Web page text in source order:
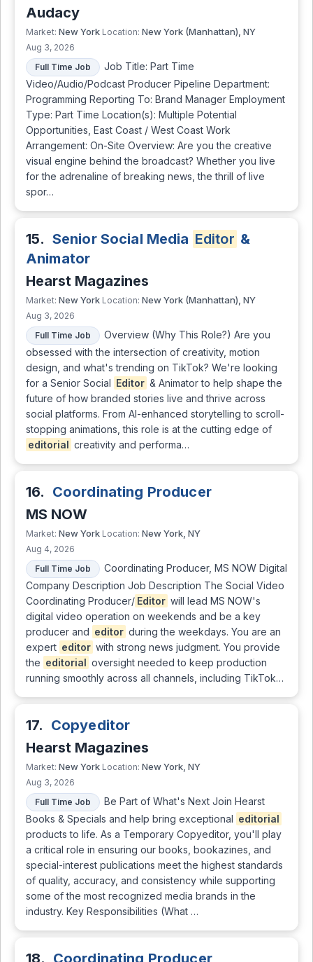
Audacy
Market: New York Location: New York (Manhattan), NY
Aug 3, 2026
Full Time Job
Job Title: Part Time
Video/Audio/Podcast Producer Pipeline Department:
Programming Reporting To: Brand Manager Employment
Type: Part Time Location(s): Multiple Potential
Opportunities, East Coast / West Coast Work
Arrangement: On-Site Overview: Are you the creative
visual engine behind the broadcast? Whether you live
for the adrenaline of breaking news, the thrill of live
spor…
15. Senior Social Media Editor &
Animator
Hearst Magazines
Market: New York Location: New York (Manhattan), NY
Aug 3, 2026
Full Time Job
Overview (Why This Role?) Are you
obsessed with the intersection of creativity, motion
design, and what's trending on TikTok? We're looking
for a Senior Social Editor & Animator to help shape the
future of how branded stories live and thrive across
social platforms. From AI-enhanced storytelling to scroll-
stopping animations, this role is at the cutting edge of
editorial creativity and performa…
16. Coordinating Producer
MS NOW
Market: New York Location: New York, NY
Aug 4, 2026
Full Time Job
Coordinating Producer, MS NOW Digital
Company Description Job Description The Social Video
Coordinating Producer/ Editor will lead MS NOW's
digital video operation on weekends and be a key
producer and editor during the weekdays. You are an
expert editor with strong news judgment. You provide
the editorial oversight needed to keep production
running smoothly across all channels, including TikTok…
17. Copyeditor
Hearst Magazines
Market: New York Location: New York, NY
Aug 3, 2026
Full Time Job
Be Part of What's Next Join Hearst
Books & Specials and help bring exceptional editorial
products to life. As a Temporary Copyeditor, you'll play
a critical role in ensuring our books, bookazines, and
special-interest publications meet the highest standards
of quality, accuracy, and consistency while supporting
some of the most recognized media brands in the
industry. Key Responsibilities (What …